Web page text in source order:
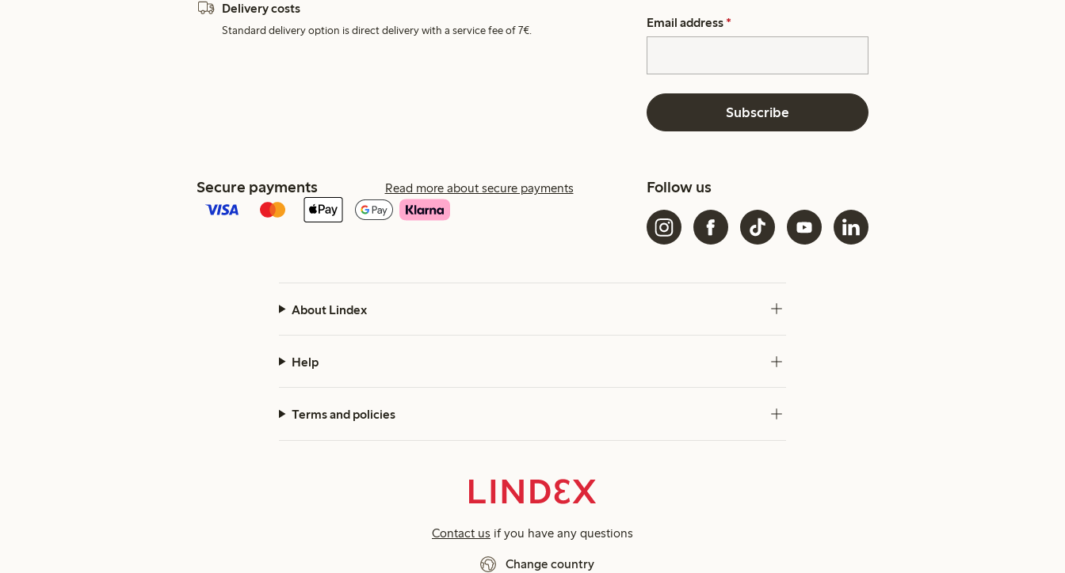
Delivery costs
Standard delivery option is direct delivery with a service fee of 7€.
Email address *
Subscribe
Secure payments Read more about secure payments Follow us
About Lindex
Help
Terms and policies
Contact us if you have any questions
Change country